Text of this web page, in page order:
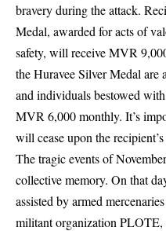
bravery during the attack.
Medal, awarded for acts of
safety, will receive MVR
the Huravee Silver Medal
and individuals bestowed
MVR 6,000 monthly. It’s
will cease upon the
The tragic events of
collective memory. On that
assisted by armed
militant organization PLOTE,